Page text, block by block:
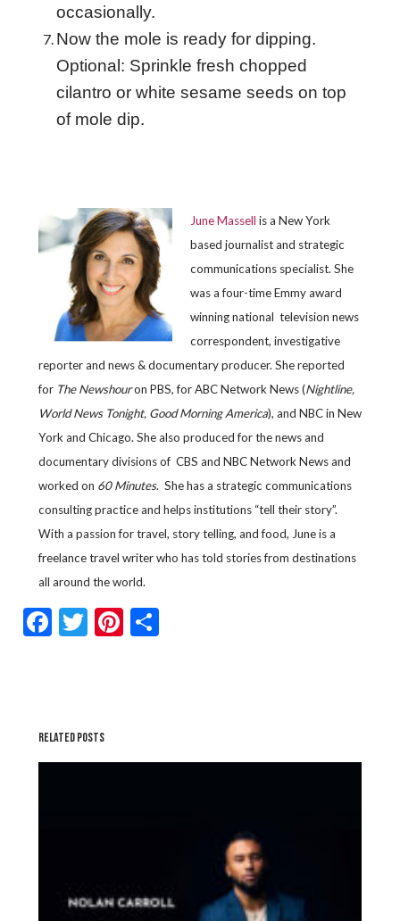
occasionally.
Now the mole is ready for dipping.
Optional: Sprinkle fresh chopped
cilantro or white sesame seeds on top
of mole dip.
June Massell is a New York
based journalist and strategic
communications specialist. She
was a four-time Emmy award
winning national television news
correspondent, investigative
reporter and news & documentary producer. She reported
for The Newshouron PBS, for ABC Network News (Nightline,
World News Tonight, Good Morning America), and NBC in New
York and Chicago. She also produced for the news and
documentary divisions of CBS and NBC Network News and
worked on 60 Minutes. She has a strategic communications
consulting practice and helps institutions “tell their story”.
With a passion for travel, story telling, and food, June is a
freelance travel writer who has told stories from destinations
all around the world.
Facebook
TwitterPinterest
RELATED POSTS